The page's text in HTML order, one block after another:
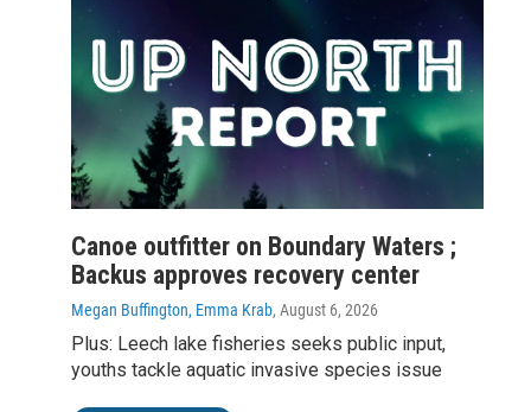
Canoe outfitter on Boundary Waters ;
Backus approves recovery center
Megan Buffington, Emma Krab, August 6, 2026
Plus: Leech lake fisheries seeks public input,
youths tackle aquatic invasive species issue